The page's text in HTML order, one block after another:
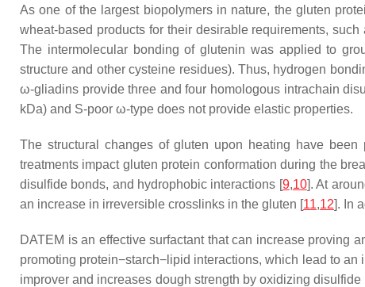
As one of the largest biopolymers in nature, the gluten
wheat-based products for their desirable requirements,
The intermolecular bonding of glutenin was applied to
structure and other cysteine residues). Thus, hydrogen
ω-gliadins provide three and four homologous intrachain
kDa) and S-poor ω-type does not provide elastic properties.
The structural changes of gluten upon heating have
treatments impact gluten protein conformation during the
disulfide bonds, and hydrophobic interactions [9,10]. At
an increase in irreversible crosslinks in the gluten [11,12]. In
DATEM is an effective surfactant that can increase proving
promoting protein−starch−lipid interactions, which lead to
improver and increases dough strength by oxidizing